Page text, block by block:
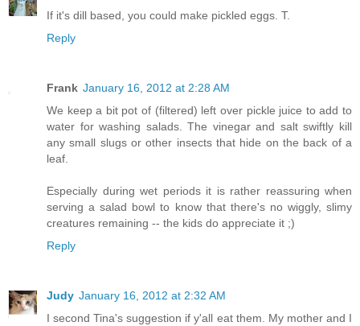
If it's dill based, you could make pickled eggs. T.
Reply
Frank January 16, 2012 at 2:28 AM
We keep a bit pot of (filtered) left over pickle juice to add to
water for washing salads. The vinegar and salt swiftly kill
any small slugs or other insects that hide on the back of a
leaf.
Especially during wet periods it is rather reassuring when
serving a salad bowl to know that there's no wiggly, slimy
creatures remaining -- the kids do appreciate it ;)
Reply
Judy January 16, 2012 at 2:32 AM
I second Tina's suggestion if y'all eat them. My mother and I